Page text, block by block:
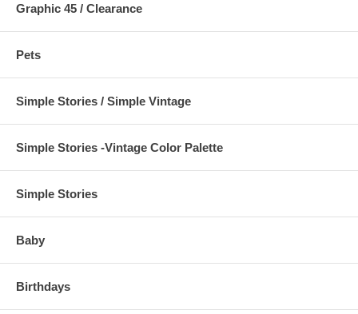
Graphic 45 / Clearance
Pets
Simple Stories / Simple Vintage
Simple Stories -Vintage Color Palette
Simple Stories
Baby
Birthdays